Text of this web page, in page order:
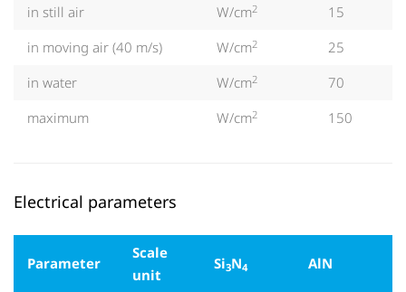
in still air
W/cm2
15
in moving air (40 m/s)
W/cm2
25
in water
W/cm2
70
maximum
W/cm2 150
Electrical parameters
Parameter
Scale
unit
Si3N4 AlN